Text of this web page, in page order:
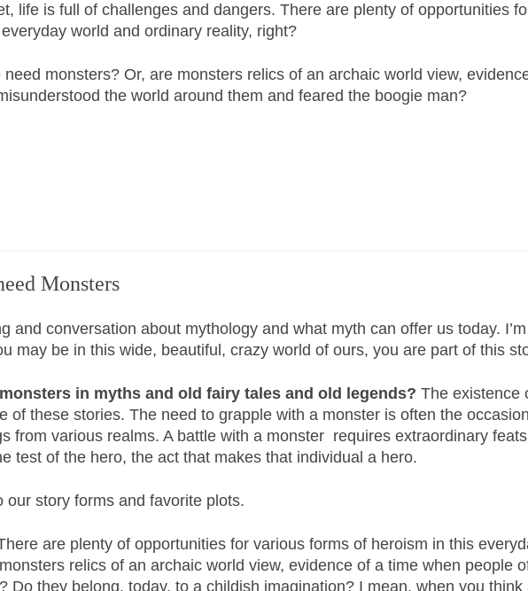
life is full of challenges and dangers. There are plenty of opportunities
world and ordinary reality, right?
need monsters? Or, are monsters relics of an archaic world view,
the world around them and feared the boogie man?
Monsters
and conversation about mythology and what myth can offer us today.
may be in this wide, beautiful, crazy world of ours, you are part of this
in myths and old fairy tales and old legends? The existence
of these stories. The need to grapple with a monster is often the
from various realms. A battle with a monster requires extraordinary
test of the hero, the act that makes that individual a hero.
story forms and favorite plots.
are plenty of opportunities for various forms of heroism in this
relics of an archaic world view, evidence of a time when people
Do they belong, today, to a childish imagination? I mean, when you